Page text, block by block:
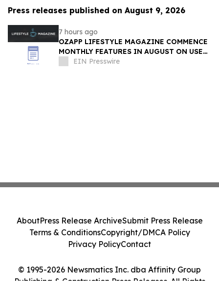
Press releases published on August 9, 2026
7 hours ago
OZAPP LIFESTYLE MAGAZINE COMMENCE
MONTHLY FEATURES IN AUGUST ON USE
OF GLASS IN THE HOME
EIN Presswire
© 1995-2026 Newsmatics Inc. dba Affinity Group
Publishing & Construction Press Releases. All Rights
AboutPress Release ArchiveSubmit Press Release
Terms & ConditionsCopyright/DMCA Policy
Privacy PolicyContact